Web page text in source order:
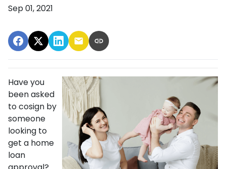
Sep 01, 2021
Have you
been asked
to cosign by
someone
looking to
get a home
loan